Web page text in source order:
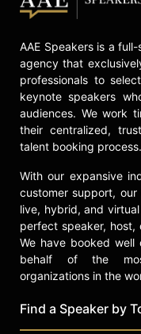
AAE Speakers is a
agency that
professionals to
keynote speakers
audiences. We work
their centralized,
talent booking process.
With our expansive
customer support,
live, hybrid, and
perfect speaker, host,
We have booked
behalf of the
organizations in the
Find a Speaker by